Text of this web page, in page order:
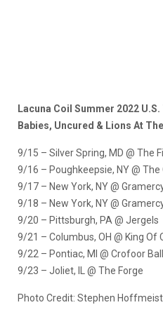
Lacuna Coil Summer 2022
Babies, Uncured & Lions At
9/15 – Silver Spring, MD @ The
9/16 – Poughkeepsie, NY @
9/17 – New York, NY @
9/18 – New York, NY @
9/20 – Pittsburgh, PA @ Jergels
9/21 – Columbus, OH @ King Of
9/22 – Pontiac, MI @ Crofoor
9/23 – Joliet, IL @ The Forge
Photo Credit: Stephen